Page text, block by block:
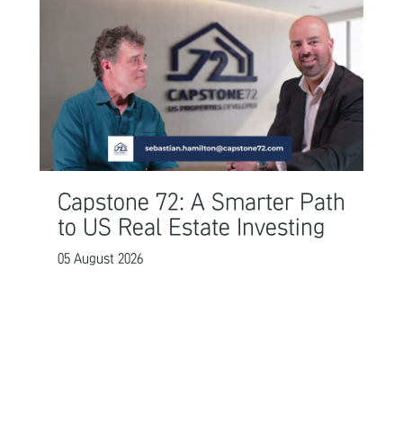
Capstone 72: A Smarter Path
to US Real Estate Investing
05 August 2026